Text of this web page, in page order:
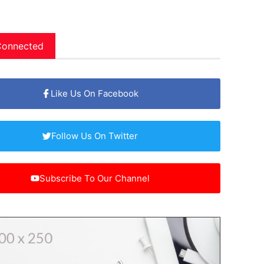
Like Us On Facebook
Follow Us On Twitter
Subscribe To Our Channel